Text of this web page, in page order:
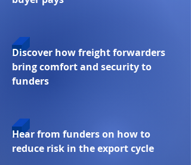
Discover how freight forwarders
bring comfort and security to
funders
Hear from funders on how to
reduce risk in the export cycle